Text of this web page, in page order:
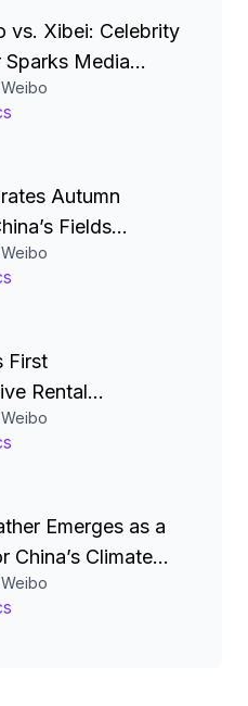
vs. Xibei: Celebrity
Sparks Media
Dishes
Autumn
Fields
Most
First
Rental
Legalize and
Market
Emerges as a
China’s Climate
Life